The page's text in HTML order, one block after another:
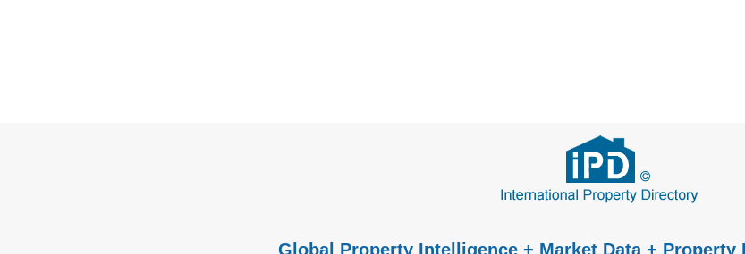
Global Property Intelligence + Market Data + Property